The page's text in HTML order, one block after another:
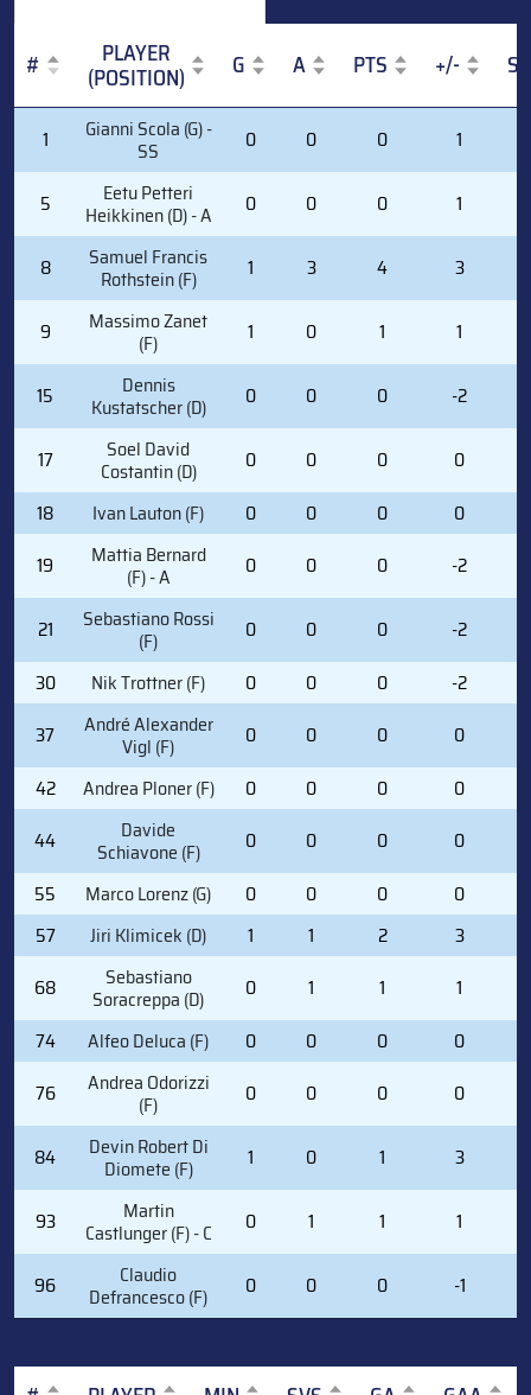
# PLAYER
(POSITION) G A PTS +/-
S
#
PLAYER
(POSITION)
G A PTS +/- S
1 Gianni Scola (G) -
SS 0 0 0 1
5 Eetu Petteri
Heikkinen (D) - A 0 0 0 1
8 Samuel Francis
Rothstein (F) 1 3 4 3
9 Massimo Zanet
(F) 1 0 1 1
15 Dennis
Kustatscher (D) 0 0 0 -2
17 Soel David
Costantin (D) 0 0 0 0
18
Ivan Lauton (F) 0 0 0 0
19
Mattia Bernard
(F) - A 0 0 0 -2
21 Sebastiano Rossi
(F) 0 0 0 -2
30
Nik Trottner (F) 0 0 0 -2
37
André Alexander
Vigl (F) 0 0 0 0
42
Andrea Ploner (F) 0 0 0 0
44
Davide
Schiavone (F) 0 0 0 0
55
Marco Lorenz (G) 0 0 0 0
57
Jiri Klimicek (D) 1 1 2 3
68
Sebastiano
Soracreppa (D) 0 1 1 1
74
Alfeo Deluca (F) 0 0 0 0
76
Andrea Odorizzi
(F) 0 0 0 0
84 Devin Robert Di
Diomete (F) 1 0 1 3
93 Martin
Castlunger (F) - C 0 1 1 1
96 Claudio
Defrancesco (F) 0 0 0 -1